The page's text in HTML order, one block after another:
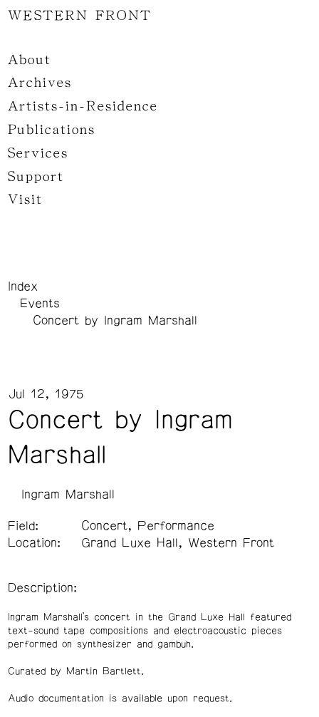
WESTERN FRONT
About
Archives
Artists-in-Residence
Publications
Services
Support
Visit
Index
Events
Concert by Ingram Marshall
Concert by Ingram
Marshall
Jul 12, 1975
Ingram Marshall
Field:
Concert, Performance
Location:
Grand Luxe Hall, Western Front
Description:
Ingram Marshall’s concert in the Grand Luxe Hall featured
text-sound tape compositions and electroacoustic pieces
performed on synthesizer and gambuh.
Curated by Martin Bartlett.
Audio documentation is available upon request.